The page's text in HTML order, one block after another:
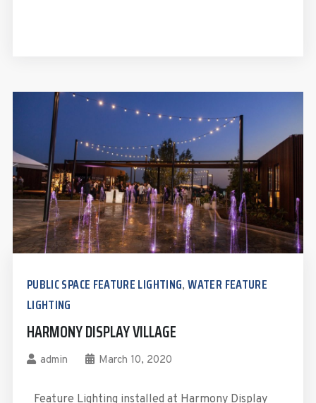
PUBLIC SPACE FEATURE LIGHTING,WATER FEATURE
LIGHTING
HARMONY DISPLAY VILLAGE
admin March 10, 2020
Feature Lighting installed at Harmony Display